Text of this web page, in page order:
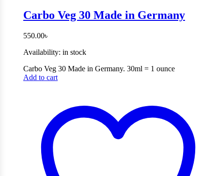
Carbo Veg 30 Made in Germany
550.00৳
Availability: in stock
Carbo Veg 30 Made in Germany. 30ml = 1 ounce
Add to cart